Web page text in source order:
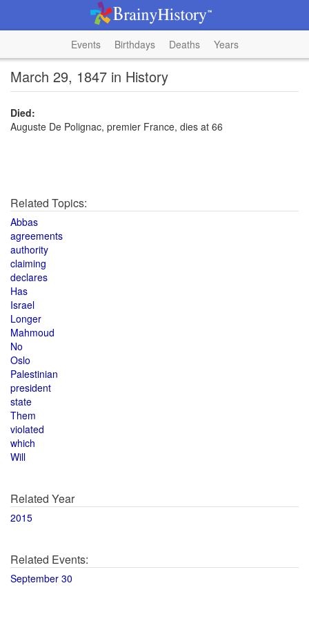
Events Birthdays Deaths Years
March 29, 1847 in History
Died:
Auguste De Polignac, premier France, dies at 66
Related Topics:
Abbas
agreements
authority
claiming
declares
Has
Israel
Longer
Mahmoud
No
Oslo
Palestinian
president
state
Them
violated
which
Will
Related Year
2015
Related Events:
September 30